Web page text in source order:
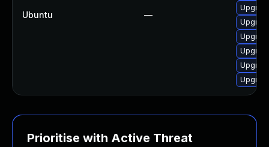
Ubuntu —
Prioritise with Active Threat